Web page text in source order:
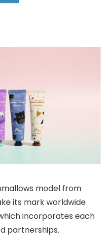
model from
its mark worldwide
incorporates each
partnerships.